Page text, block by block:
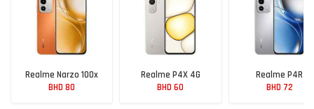
Realme Narzo 100x
BHD 80
Realme P4X 4G
BHD 60
Realme P4R
BHD 72